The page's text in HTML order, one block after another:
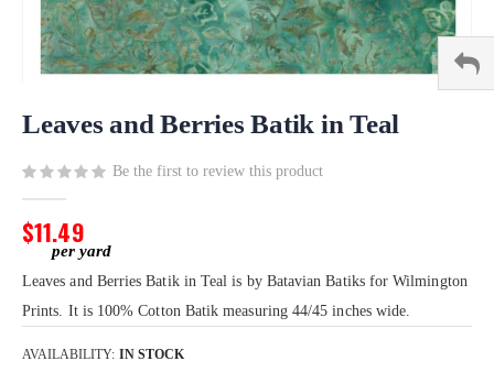
to
beginning
images
gallery
Leaves and Berries Batik in Teal
Be the first to review this product
$11.49
Leaves and Berries Batik in Teal is by Batavian Batiks for Wilmington
Prints. It is 100% Cotton Batik measuring 44/45 inches wide.
AVAILABILITY: IN STOCK